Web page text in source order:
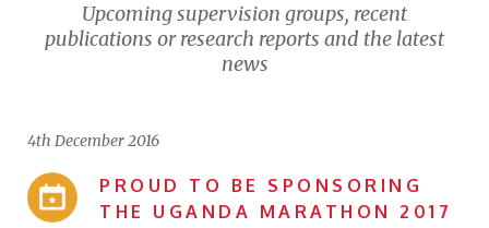
Upcoming supervision groups, recent
publications or research reports and the latest
news
4th December 2016
PROUD TO BE SPONSORING
THE UGANDA MARATHON 2017